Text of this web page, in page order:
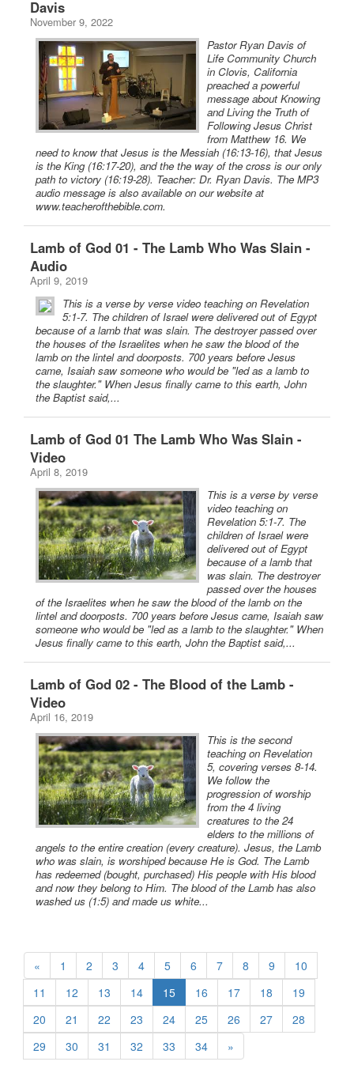
Davis
November 9, 2022
Pastor Ryan Davis of
Life Community Church
in Clovis, California
preached a powerful
message about Knowing
and Living the Truth of
Following Jesus Christ
from Matthew 16. We
need to know that Jesus is the Messiah (16:13-16), that Jesus
is the King (16:17-20), and the the way of the cross is our only
path to victory (16:19-28). Teacher: Dr. Ryan Davis. The MP3
audio message is also available on our website at
www.teacherofthebible.com.
Lamb of God 01 - The Lamb Who Was Slain -
Audio
April 9, 2019
This is a verse by verse video teaching on Revelation
5:1-7. The children of Israel were delivered out of Egypt
because of a lamb that was slain. The destroyer passed over
the houses of the Israelites when he saw the blood of the
lamb on the lintel and doorposts. 700 years before Jesus
came, Isaiah saw someone who would be "led as a lamb to
the slaughter." When Jesus finally came to this earth, John
the Baptist said,...
Lamb of God 01 The Lamb Who Was Slain -
Video
April 8, 2019
This is a verse by verse
video teaching on
Revelation 5:1-7. The
children of Israel were
delivered out of Egypt
because of a lamb that
was slain. The destroyer
passed over the houses
of the Israelites when he saw the blood of the lamb on the
lintel and doorposts. 700 years before Jesus came, Isaiah saw
someone who would be "led as a lamb to the slaughter." When
Jesus finally came to this earth, John the Baptist said,...
Lamb of God 02 - The Blood of the Lamb -
Video
April 16, 2019
This is the second
teaching on Revelation
5, covering verses 8-14.
We follow the
progression of worship
from the 4 living
creatures to the 24
elders to the millions of
angels to the entire creation (every creature). Jesus, the Lamb
who was slain, is worshiped because He is God. The Lamb
has redeemed (bought, purchased) His people with His blood
and now they belong to Him. The blood of the Lamb has also
washed us (1:5) and made us white...
« 1 2 3 4 5 6 7 8 9
10
11
12 13 14 15 16 17 18
19
20
21 22 23 24 25 26 27
28
29
30 31 32 33 34 »